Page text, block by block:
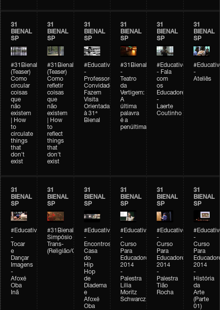
31
BIENAL
SP
#31Bienal
(Teaser)
Como
circular
coisas
que
não
existem
| How
to
circulate
things
that
don't
exist
31
BIENAL
SP
#31Bienal
(Teaser)
Como
refletir
coisas
que
não
existem
| How
to
reflect
things
that
don't
exist
31
BIENAL
SP
#Educativobienal
-
Professores
Convidados
Fazem
Visita
Orientada
à 31ª
Bienal
31
BIENAL
SP
#31Bienal
-
Teatro
da
Vertigem:
A
última
palavra
é a
penúltima
31
BIENAL
SP
#Educativobienal
- Fala
com
os
Educadores
-
Laerte
Coutinho
31
BIENAL
SP
-
Ateliês
31
BIENAL
SP
#Educativobienal
-
Tocar
e
Dançar
Imagens
-
Afoxé
Oba
Inã
31
BIENAL
SP
#31Bienal
Simpósio
Trans-
(Religião/Gênero)
31
BIENAL
SP
#Educativobienal
-
Encontros:
Casa
do
Hip
Hop
de
Diadema
e
Afoxé
Oba
31
BIENAL
SP
#Educativobienal
-
Curso
Para
Educadores
2014
-
Palestra
Lilia
Moritz
Schwarcz
31
BIENAL
SP
#Educativobienal
-
Curso
Para
Educadores
2014
-
Palestra
Tião
Rocha
31
BIENAL
SP
-
Curso
Para
2014
-
História
da
Arte
(Parte
01)